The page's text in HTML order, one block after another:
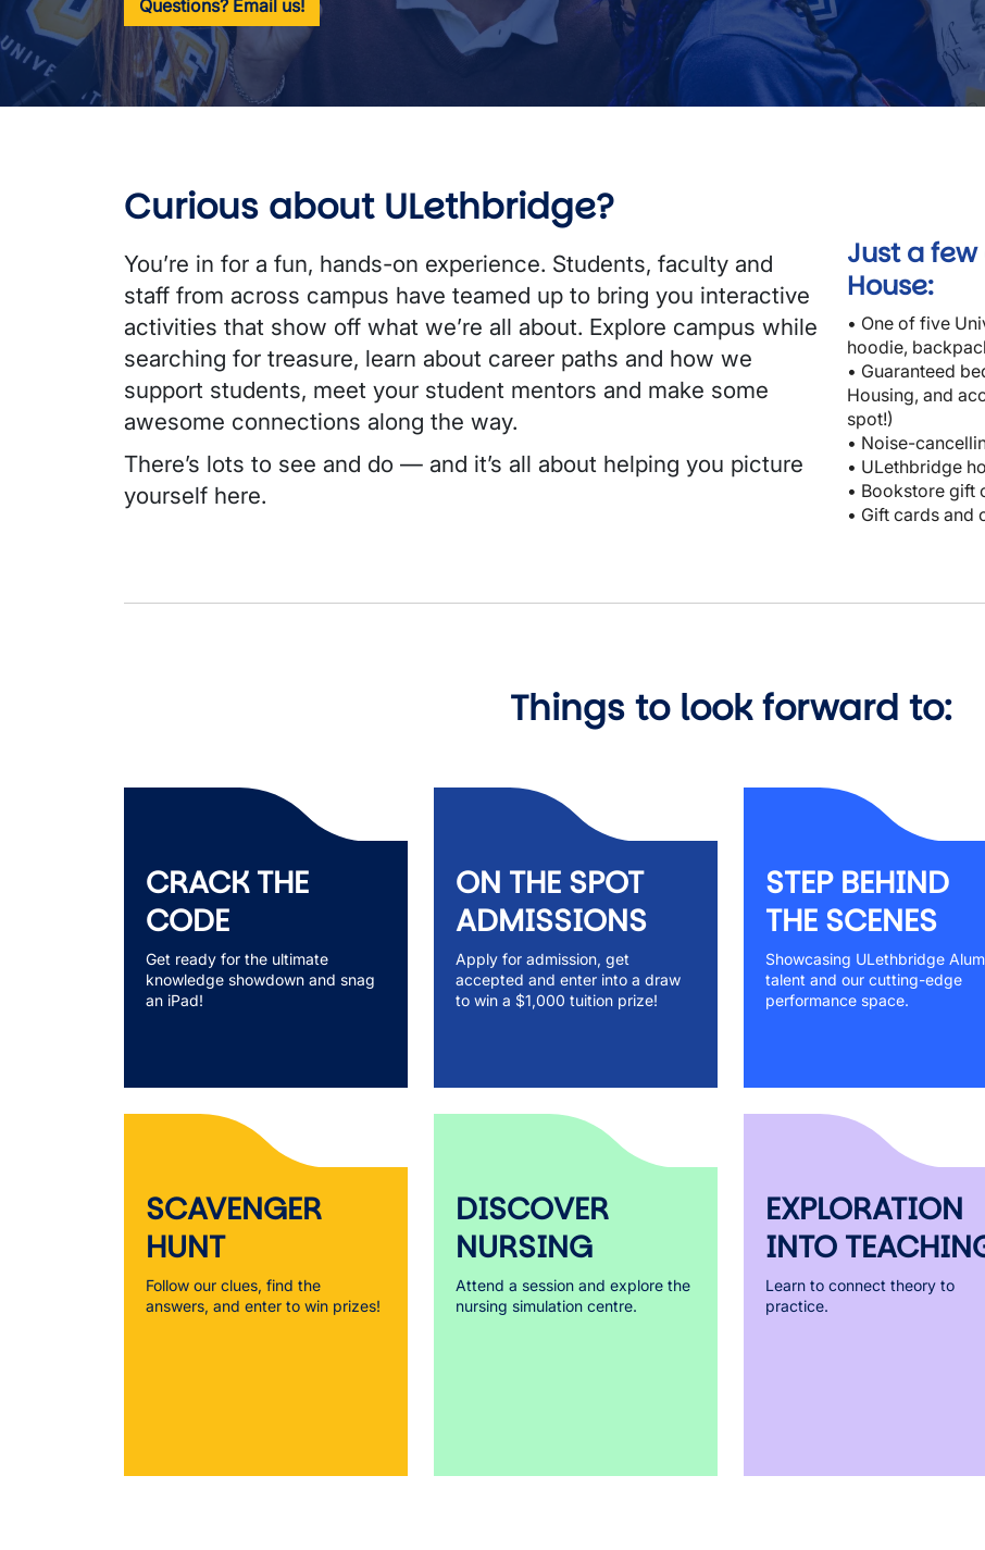
Questions? Email us!
Curious about ULethbridge?
Youʼre in for a fun, hands-on experience. Students, faculty and
staff from across campus have teamed up to bring you interactive
activities that show off what weʼre all about. Explore campus while
searching for treasure, learn about career paths and how we
support students, meet your student mentors and make some
awesome connections along the way.
Thereʼs lots to see and do — and itʼs all about helping you picture
yourself here.
Just a
House:
• One of five
hoodie,
• Guaranteed
Housing, and
spot!)
• Noise-
• ULethbridge
• Bookstore gift
• Gift cards and
Things to look forward to:
CRACK THE
CODE
Get ready for the ultimate
knowledge showdown and snag
an iPad!
ON THE SPOT
ADMISSIONS
Apply for admission, get
accepted and enter into a draw
to win a $1,000 tuition prize!
STEP BEHIND
THE SCENES
Showcasing ULethbridge
talent and our cutting-edge
performance space.
SCAVENGER
HUNT
Follow our clues, find the
answers, and enter to win prizes!
DISCOVER
NURSING
Attend a session and explore the
nursing simulation centre.
EXPLORATION
INTO
Learn to connect theory to
practice.